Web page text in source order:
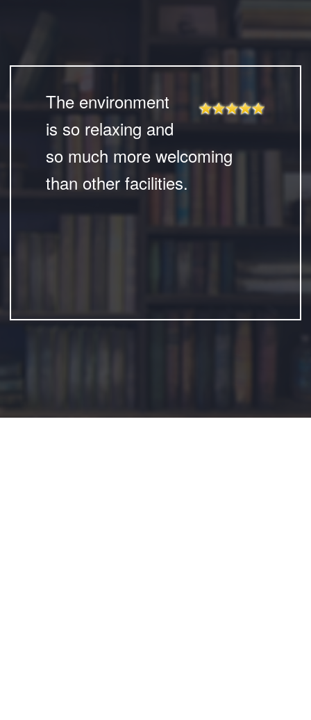
The environment
is so relaxing and
so much more welcoming
than other facilities.